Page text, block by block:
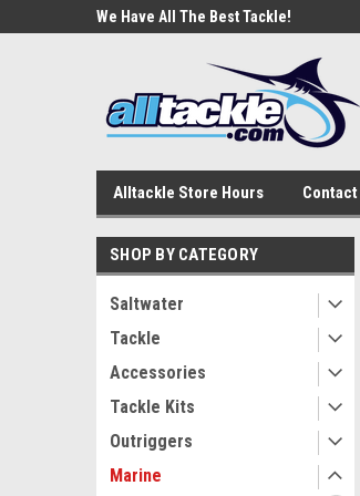
We Have All The Best Tackle!
Alltackle Store Hours Contact
SHOP BY CATEGORY
Saltwater
Tackle
Accessories
Tackle Kits
Outriggers
Marine